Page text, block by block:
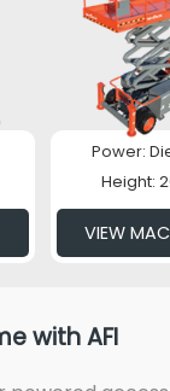
Power:
Height:
VIEW
with AFI